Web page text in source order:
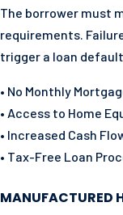
The borrower must
requirements.
trigger a loan
• No Monthly
• Access to Home
• Increased Cash
• Tax-Free Loan
MANUFACTURED